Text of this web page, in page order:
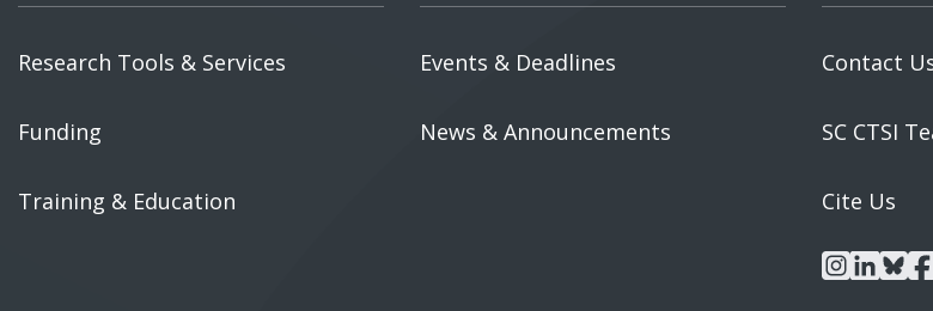
Research Tools & Services
Funding
Training & Education
Events & Deadlines
News & Announcements
Contact
SC CTSI
Cite Us